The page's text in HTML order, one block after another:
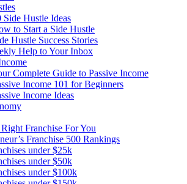
Side Hustle Ideas
to Start a Side Hustle
Hustle Success Stories
Help to Your Inbox
Complete Guide to Passive Income
Income 101 for Beginners
Income Ideas
Franchise For You
Franchise 500 Rankings
under $25k
under $50k
under $100k